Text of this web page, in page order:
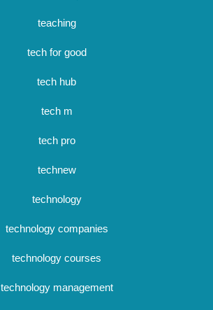
teaching
tech for good
tech hub
tech m
tech pro
technew
technology
technology companies
technology courses
technology management